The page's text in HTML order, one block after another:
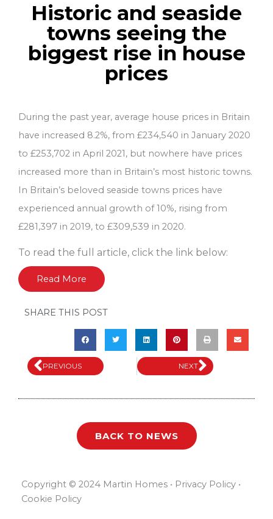
Historic and seaside
towns seeing the
biggest rise in house
prices
During the past year, average house prices in Britain
have increased 8.2%, from £234,540 in January 2020
to £253,702 in April 2021, but nowhere have prices
increased more than in Britain’s most historic towns.
In Britain’s beloved seaside towns prices have
experienced annual growth of 10%, rising from
£281,397 in 2019, to £309,539 in 2020.
To read the full article, click the link below:
Read More
SHARE THIS POST
Prev
PREVIOUS NEXTNext
BACK TO NEWS
Copyright © 2024 Martin Homes • Privacy Policy •
Cookie Policy